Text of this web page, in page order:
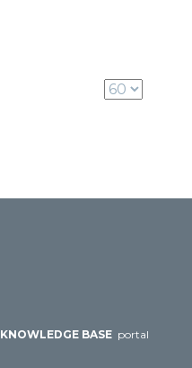
KNOWLEDGE BASE portal